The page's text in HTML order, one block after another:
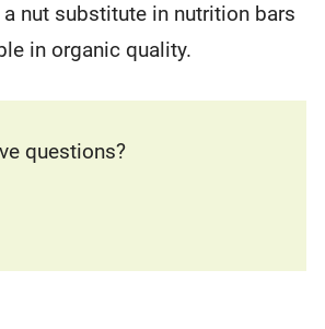
nut substitute in nutrition bars
in organic quality.
questions?